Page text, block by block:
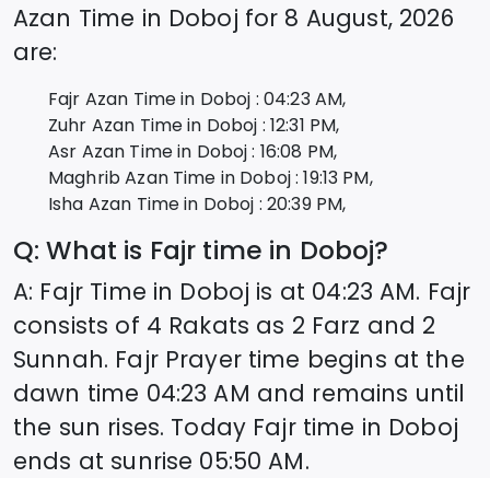
Azan Time in Doboj for 8 August, 2026
are:
Fajr Azan Time in Doboj : 04:23AM,
Zuhr Azan Time in Doboj : 12:31 PM,
Asr Azan Time in Doboj: 16:08 PM,
Maghrib Azan Time in Doboj: 19:13 PM,
Isha Azan Time in Doboj : 20:39 PM,
Q: What is Fajr time in Doboj?
A: Fajr Time in Doboj is at 04:23 AM. Fajr
consists of 4 Rakats as 2 Farz and 2
Sunnah. Fajr Prayer time begins at the
dawn time 04:23 AM and remains until
the sun rises. Today Fajr time in Doboj
ends at sunrise 05:50 AM.